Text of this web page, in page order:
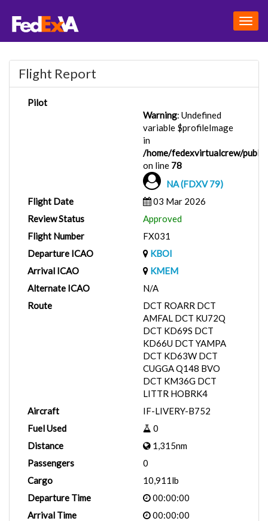
Flight Report
Pilot
Warning: Undefined
variable $profileImage
in
/home/fedexvirtualcrew/
on line 78
NA (FDXV 79)
Flight Date
03 Mar 2026
Review Status
Approved
Flight Number
FX031
Departure ICAO
KBOI
Arrival ICAO
KMEM
Alternate ICAO
N/A
Route
DCT ROARR DCT
AMFAL DCT KU72Q
DCT KD69S DCT
KD66U DCT YAMPA
DCT KD63W DCT
CUGGA Q148 BVO
DCT KM36G DCT
LITTR HOBRK4
Aircraft
IF-LIVERY-B752
Fuel Used
0
Distance
1,315nm
Passengers
0
Cargo
10,911lb
Departure Time
00:00:00
Arrival Time
00:00:00